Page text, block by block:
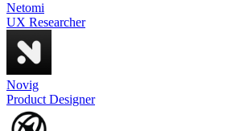
Netomi
UX Researcher
Novig
Product Designer